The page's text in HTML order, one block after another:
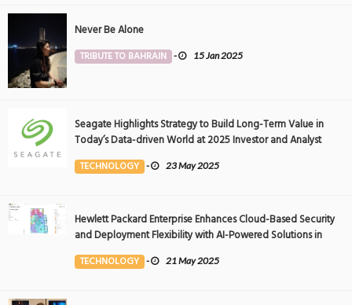
Never Be Alone
TRIBUTE TO BAHRAIN - 15 Jan 2025
Seagate Highlights Strategy to Build Long-Term Value in
Today’s Data-driven World at 2025 Investor and Analyst
Event
TECHNOLOGY - 23 May 2025
Hewlett Packard Enterprise Enhances Cloud-Based Security
and Deployment Flexibility with AI-Powered Solutions in
the Middle East
TECHNOLOGY - 21 May 2025